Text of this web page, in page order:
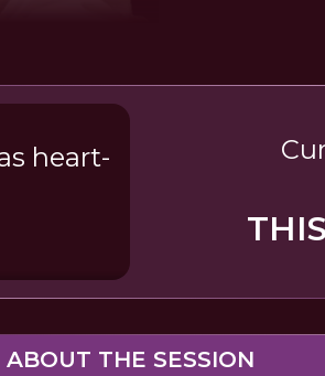
heart-
ABOUT THE SESSION